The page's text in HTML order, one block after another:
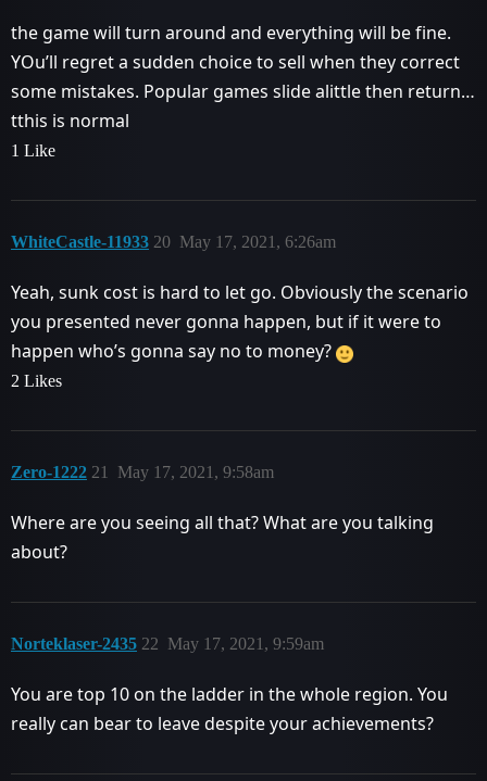
the game will turn around and everything will be fine.
YOu’ll regret a sudden choice to sell when they correct
some mistakes. Popular games slide alittle then return…
tthis is normal
1 Like
WhiteCastle-11933 May 17, 2021, 6:26am
20
Yeah, sunk cost is hard to let go. Obviously the scenario
you presented never gonna happen, but if it were to
happen who’s gonna say no to money?
2 Likes
Zero-1222 May 17, 2021, 9:58am
21
Where are you seeing all that? What are you talking
about?
Norteklaser-2435 May 17, 2021, 9:59am
22
You are top 10 on the ladder in the whole region. You
really can bear to leave despite your achievements?